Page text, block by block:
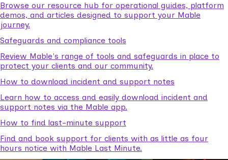
Browse our resource hub for operational guides, platform
demos, and articles designed to support your Mable
journey.
Safeguards and compliance tools
Review Mable's range of tools and safeguards in place to
protect your clients and our community.
How to download incident and support notes
Learn how to access and easily download incident and
support notes via the Mable app.
How to find last-minute support
Find and book support for clients with as little as four
hours notice with Mable Last Minute.